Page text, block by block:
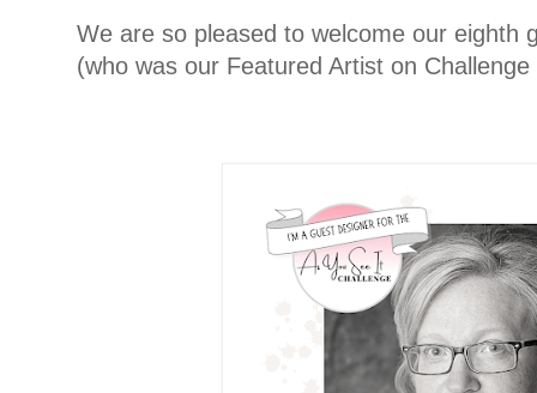
We are so pleased to welcome our eighth
(who was our Featured Artist on